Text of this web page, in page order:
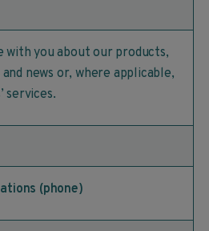
with you about our products,
news or, where applicable,
services.
(phone)